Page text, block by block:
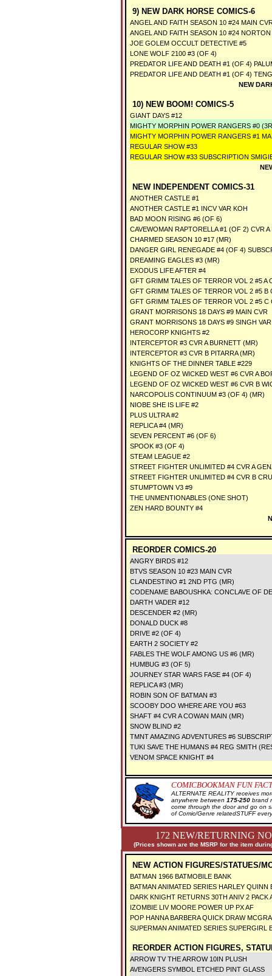
9) NEW DARK HORSE COMICS-6
ANGEL AND FAITH SEASON 10 #24 MAIN
ANGEL AND FAITH SEASON 10 #24 NORTON
JOE GOLEM OCCULT DETECTIVE #5
LONE WOLF 2100 #3 (OF 4)
PREDATOR LIFE AND DEATH #1 (OF 4)
PREDATOR LIFE AND DEATH #1 (OF 4)
NEW
10) NEW BOOM! COMICS-5
GIANT DAYS #12
MIGHTY MORPHIN POWER RANGERS #0
MIGHTY MORPHIN POWER RANGERS #1
REGULAR SHOW #33
REGULAR SHOW #33 SUBSCRIPTION
NEW INDEPENDENT COMICS-31
ANOTHER CASTLE #1
ANOTHER CASTLE #1 INCV VAR KOH
BAD MOON RISING #6 (OF 6)
CAVEWOMAN RAPTORELLA #1 (OF 2) CVR A
CHARMED SEASON 10 #17 (MR)
DANGER GIRL RENEGADE #4 (OF 4)
DREAMING EAGLES #3 (MR)
EXODUS LIFE AFTER #4
GFT GRIMM TALES OF TERROR VOL 2 #5 A
GFT GRIMM TALES OF TERROR VOL 2 #5 B
GFT GRIMM TALES OF TERROR VOL 2 #5 C
GRANT MORRISONS 18 DAYS #9 MAIN CVR
GRANT MORRISONS 18 DAYS #9 SINGH VAR
HEROCORP KNIGHTS #2
INTERCEPTOR #3 CVR A BURNETT (MR)
INTERCEPTOR #3 CVR B PITARRA (MR)
KNIGHTS OF THE DINNER TABLE #229
LEGEND OF OZ WICKED WEST #6 CVR A
LEGEND OF OZ WICKED WEST #6 CVR B
NARCOPOLIS CONTINUUM #3 (OF 4) (MR)
NIOBE SHE IS LIFE #2
PLUS ULTRA #2
REPLICA #4 (MR)
SEVEN PERCENT #6 (OF 6)
SPOOK #3 (OF 4)
STEAM LEAGUE #2
STREET FIGHTER UNLIMITED #4 CVR A
STREET FIGHTER UNLIMITED #4 CVR B
STUMPTOWN V3 #9
THE UNMENTIONABLES (ONE SHOT)
ZEN HARD BOUNTY #4
REORDER COMICS-20
ANGRY BIRDS #12
BTVS SEASON 10 #23 MAIN CVR
CLANDESTINO #1 2ND PTG (MR)
CODENAME BABOUSHKA: CONCLAVE OF
DARTH VADER #12
DESCENDER #2 (MR)
DONALD DUCK #8
DRIVE #2 (OF 4)
EARTH 2 SOCIETY #2
FABLES THE WOLF AMONG US #6 (MR)
HUMBUG #3 (OF 5)
JOURNEY STAR WARS FASE #4 (OF 4)
REPLICA #3 (MR)
ROBIN SON OF BATMAN #3
SCOOBY DOO WHERE ARE YOU #63
SHAFT #4 CVR A COWAN MAIN (MR)
SNOW BLIND #2
TMNT AMAZING ADVENTURES #6
TUKI SAVE THE HUMANS #4 REG SMITH
VENOM SPACE KNIGHT #4
COMICBOOKMAN FUN
ALTERNATE REALITY receives
anywhere between 175-250 brand
come through the door and go on
of Comic/Genre relatedSTUFF
172 NEW/RETURNING
(Prices shown are the MSRP for the item
NEW ACTION FIGURES/STATUES/
BATMAN 1966 BATMOBILE BANK
BATMAN ANIMATED SERIES HARLEY QUINN
DARK KNIGHT RETURNS 30TH ANIV 2 PACK
IZOMBIE LIV MOORE POWER UP PX AF
POP HANNA BARBERA QUICK DRAW
SUPERMAN ANIMATED SERIES SUPERGIRL
REORDER ACTION FIGURES,
ARROW TV THE ARROW 10IN PLUSH
AVENGERS SYMBOL ETCHED PINT GLASS